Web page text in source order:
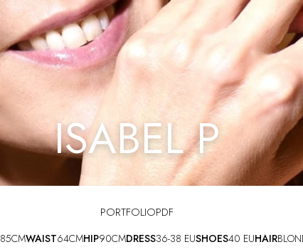
ISABEL P
PORTFOLIOPDF
85CMWAIST64CMHIP90CMDRESS36-38 EUSHOES40 EUHAIR